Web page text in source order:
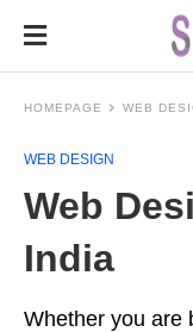
HOMEPAGE WEB
WEB DESIGN
Web
India
Whether you are